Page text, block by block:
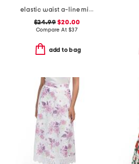
elastic waist a-line mini skorts with shorts
$24.99 $20.00
Compare At $37
add to bag